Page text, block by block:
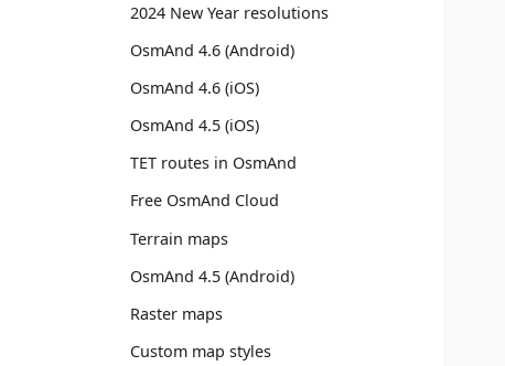
2024 New Year resolutions
OsmAnd 4.6 (Android)
OsmAnd 4.6 (iOS)
OsmAnd 4.5 (iOS)
TET routes in OsmAnd
Free OsmAnd Cloud
Terrain maps
OsmAnd 4.5 (Android)
Raster maps
Custom map styles